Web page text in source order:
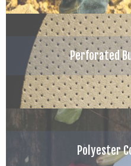
Perforated
Polyester